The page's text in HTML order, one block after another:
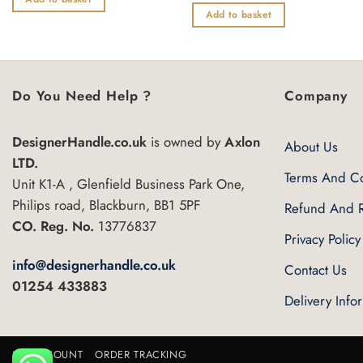
of
out
of
Add to basket
Do You Need Help ?
DesignerHandle.co.uk is owned byAxlon
LTD.
Unit K1-A , Glenfield Business Park One,
Philips road, Blackburn, BB1 5PF
CO. Reg. No. 13776837
info@designerhandle.co.uk
01254 433883
Company
About Us
Terms And
Refund And
Privacy Policy
Contact Us
Delivery
MY ACCOUNT ORDER TRACKING